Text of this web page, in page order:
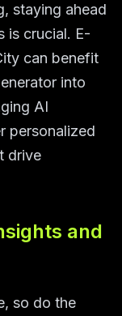
staying ahead
is crucial. E-
can benefit
into
AI
personalized
drive
and
so do the